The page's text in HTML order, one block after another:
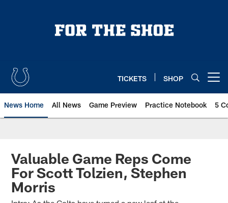
TICKETS SHOP
News Home All News Game Preview Practice Notebook 5
Valuable Game Reps Come
For Scott Tolzien, Stephen
Morris